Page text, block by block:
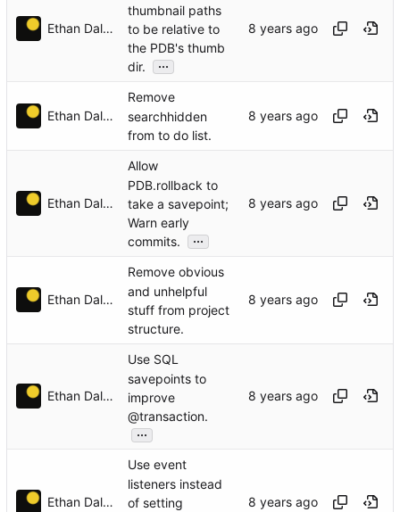
Ethan Dalool
thumbnail paths
to be relative to
the PDB's thumb
dir.
...
Ethan Dalool
Remove
searchhidden
from to do list.
Ethan Dalool
Allow
PDB.rollback to
take a savepoint;
Warn early
commits.
...
Ethan Dalool
Remove obvious
and unhelpful
stuff from project
structure.
Ethan Dalool
Use SQL
savepoints to
improve
@transaction.
...
Ethan Dalool
Use event
listeners instead
of setting